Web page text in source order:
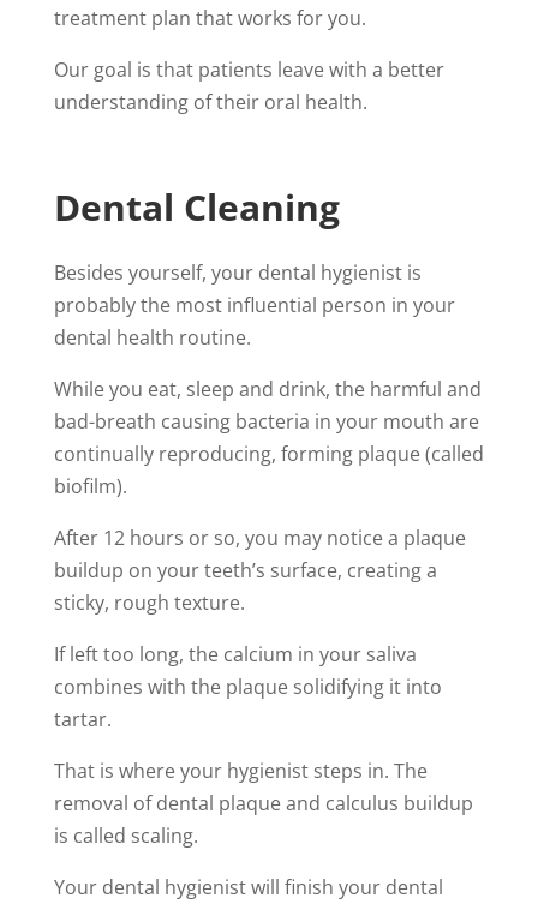
treatment plan that works for you.
Our goal is that patients leave with a better
understanding of their oral health.
Dental Cleaning
Besides yourself, your dental hygienist is
probably the most influential person in your
dental health routine.
While you eat, sleep and drink, the harmful and
bad-breath causing bacteria in your mouth are
continually reproducing, forming plaque (called
biofilm).
After 12 hours or so, you may notice a plaque
buildup on your teeth’s surface, creating a
sticky, rough texture.
If left too long, the calcium in your saliva
combines with the plaque solidifying it into
tartar.
That is where your hygienist steps in. The
removal of dental plaque and calculus buildup
is called scaling.
Your dental hygienist will finish your dental